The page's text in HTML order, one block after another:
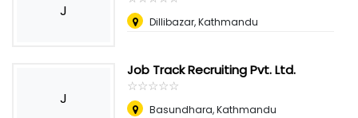
J
Dillibazar, Kathmandu
J
Job Track Recruiting Pvt. Ltd.
☆☆☆☆☆
★★★★★
Basundhara, Kathmandu